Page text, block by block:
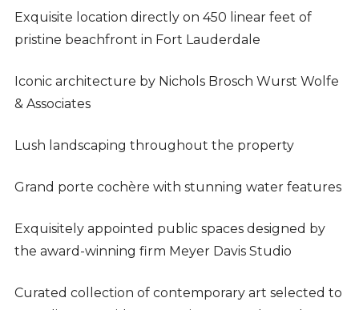
Exquisite location directly on 450 linear feet of
pristine beachfront in Fort Lauderdale
Iconic architecture by Nichols Brosch Wurst Wolfe
& Associates
Lush landscaping throughout the property
Grand porte cochère with stunning water features
Exquisitely appointed public spaces designed by
the award-winning firm Meyer Davis Studio
Curated collection of contemporary art selected to